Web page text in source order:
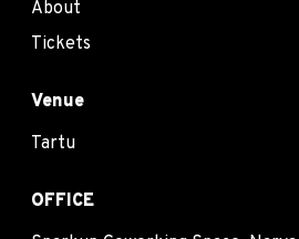
About
Tickets
Venue
Tartu
OFFICE